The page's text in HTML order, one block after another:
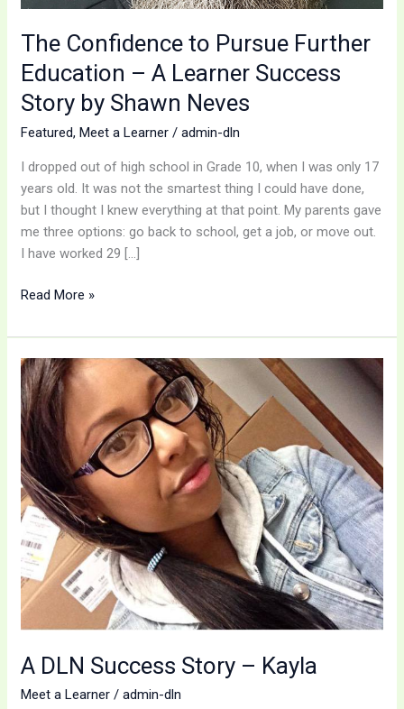
The Confidence to Pursue Further
Education – A Learner Success
Story by Shawn Neves
Featured,Meet a Learner /admin-dln
I dropped out of high school in Grade 10, when I was only 17
years old. It was not the smartest thing I could have done,
but I thought I knew everything at that point. My parents gave
me three options: go back to school, get a job, or move out.
I have worked 29 […]
by
Shawn
Neves
Read More »
A DLN Success Story – Kayla
Meet a Learner /admin-dln
A
DLN
Success
Story
–
Kayla